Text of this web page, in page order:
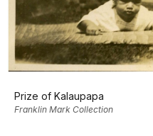
Prize of Kalaupapa
Franklin Mark Collection